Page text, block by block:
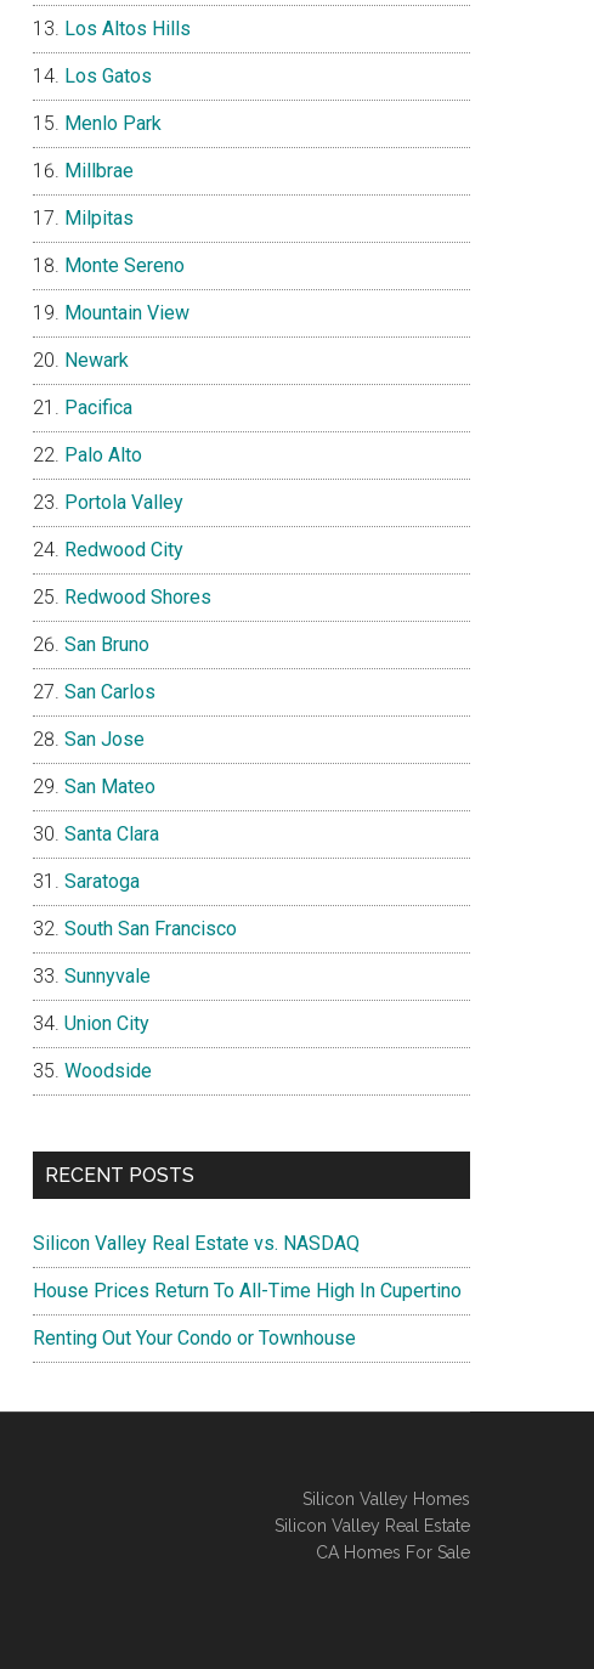
Los Altos Hills
Los Gatos
Menlo Park
Millbrae
Milpitas
Monte Sereno
Mountain View
Newark
Pacifica
Palo Alto
Portola Valley
Redwood City
Redwood Shores
San Bruno
San Carlos
San Jose
San Mateo
Santa Clara
Saratoga
South San Francisco
Sunnyvale
Union City
Woodside
RECENT POSTS
Silicon Valley Real Estate vs. NASDAQ
House Prices Return To All-Time High In Cupertino
Renting Out Your Condo or Townhouse
Silicon Valley Homes
Silicon Valley Real Estate
CA Homes For Sale